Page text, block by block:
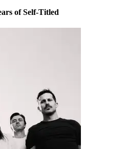
of Self-Titled